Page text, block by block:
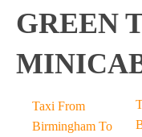
GREEN
Taxi From
Birmingham To